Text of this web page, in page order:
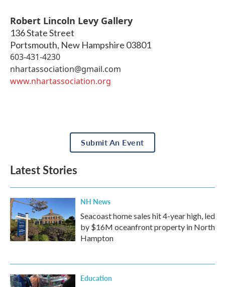
Robert Lincoln Levy Gallery
136 State Street
Portsmouth, New Hampshire 03801
603-431-4230
nhartassociation@gmail.com
www.nhartassociation.org
Submit An Event
Latest Stories
NH News
Seacoast home sales hit 4-year high, led
by $16M oceanfront property in North
Hampton
Education